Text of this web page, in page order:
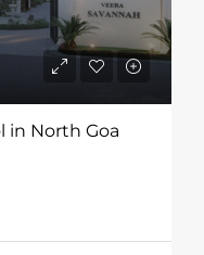
in North Goa